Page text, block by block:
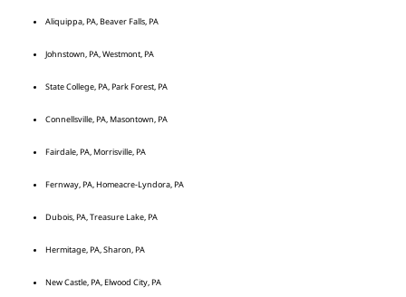
Aliquippa, PA, Beaver Falls, PA
Johnstown, PA, Westmont, PA
State College, PA, Park Forest, PA
Connellsville, PA, Masontown, PA
Fairdale, PA, Morrisville, PA
Fernway, PA, Homeacre-Lyndora, PA
Dubois, PA, Treasure Lake, PA
Hermitage, PA, Sharon, PA
New Castle, PA, Elwood City, PA